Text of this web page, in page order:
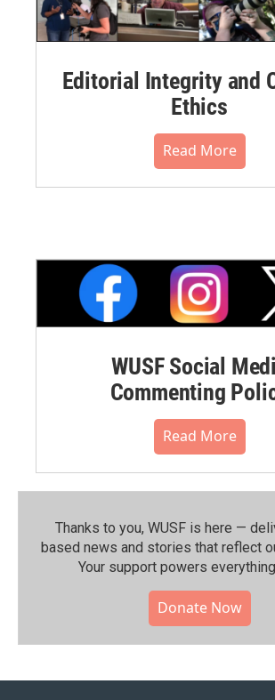
Editorial Integrity and
Ethics
Read More
WUSF Social
Commenting
Read More
Thanks to you, WUSF is here —
based news and stories that reflect
Your support powers
Donate Now